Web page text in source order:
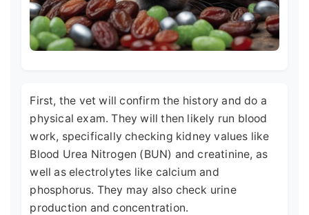
First, the vet will confirm the history and do a
physical exam. They will then likely run blood
work, specifically checking kidney values like
Blood Urea Nitrogen (BUN) and creatinine, as
well as electrolytes like calcium and
phosphorus. They may also check urine
production and concentration.